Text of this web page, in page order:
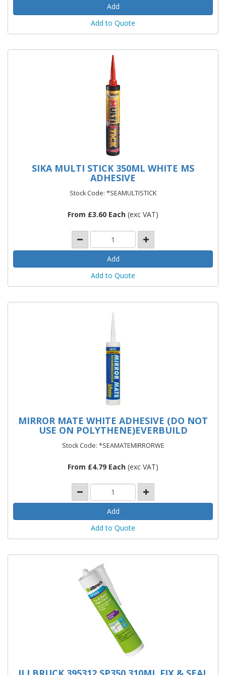
Add to Quote
SIKA MULTI STICK 350ML WHITE MS
ADHESIVE
Stock Code: *SEAMULTISTICK
From £3.60 Each (exc VAT)
Add to Quote
MIRROR MATE WHITE ADHESIVE (DO NOT
USE ON POLYTHENE)EVERBUILD
Stock Code: *SEAMATEMIRRORWE
From £4.79 Each (exc VAT)
Add to Quote